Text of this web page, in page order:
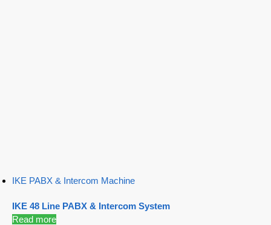
IKE PABX & Intercom Machine
IKE 48 Line PABX & Intercom System
Read more